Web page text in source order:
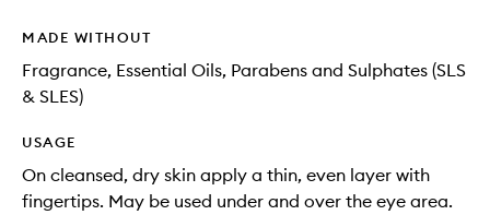
MADE WITHOUT
Fragrance, Essential Oils, Parabens and Sulphates (SLS
& SLES)
USAGE
On cleansed, dry skin apply a thin, even layer with
fingertips. May be used under and over the eye area.